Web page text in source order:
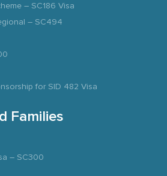
– SC186 Visa
– SC494
for SID 482 Visa
Families
– SC300